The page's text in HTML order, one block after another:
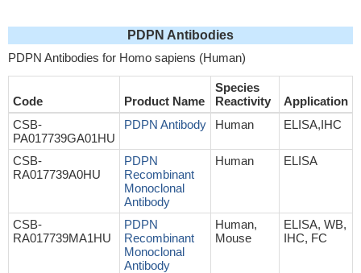
PDPN Antibodies
PDPN Antibodies for Homo sapiens (Human)
Code Product Name
Species
Reactivity
Application
CSB-
PA017739GA01HU
PDPN Antibody Human ELISA,IHC
CSB-
RA017739A0HU
PDPN
Recombinant
Monoclonal
Antibody
Human ELISA
CSB-
RA017739MA1HU
PDPN
Recombinant
Monoclonal
Antibody
Human,
Mouse
ELISA, WB,
IHC, FC